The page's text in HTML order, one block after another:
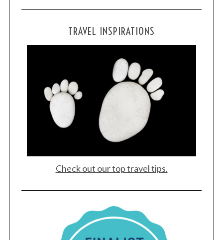
TRAVEL INSPIRATIONS
Check out our top travel tips.